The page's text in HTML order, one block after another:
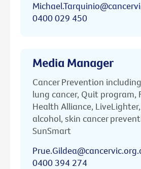
0400 029 450
Media Manager
Cancer Prevention
lung cancer, Quit program,
Health Alliance,
alcohol, skin cancer
SunSmart
0400 394 274